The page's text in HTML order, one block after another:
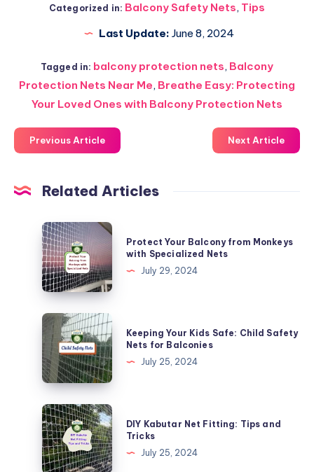
Categorized in: Balcony Safety Nets, Tips
Last Update: June 8, 2024
Tagged in: balcony protection nets, Balcony
Protection Nets Near Me, Breathe Easy: Protecting
Your Loved Ones with Balcony Protection Nets
Previous Article Next Article
Related Articles
Protect
Your
Balcony
from
Monkeys
with
Specialized
Nets
Protect Your Balcony from Monkeys
with Specialized Nets
July 29, 2024
Keeping
Your
Kids
Safe:
Child
Safety
Nets
for
Balconies
Keeping Your Kids Safe: Child Safety
Nets for Balconies
July 25, 2024
DIY
Kabutar
Net
Fitting:
DIY Kabutar Net Fitting: Tips and
Tricks
July 25, 2024